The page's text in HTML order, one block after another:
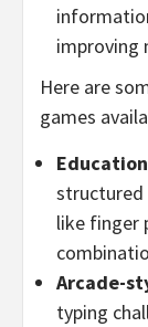
improving
Here are
games
structured
like finger
Arcade-
typing